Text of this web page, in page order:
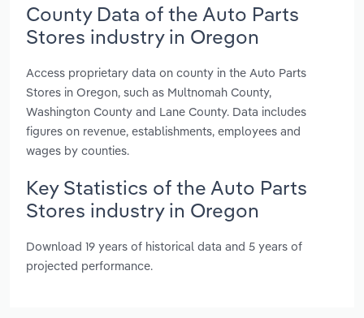
County Data of the Auto Parts
Stores industry in Oregon
Access proprietary data on county in the Auto Parts
Stores in Oregon, such as Multnomah County,
Washington County and Lane County. Data includes
figures on revenue, establishments, employees and
wages by counties.
Key Statistics of the Auto Parts
Stores industry in Oregon
Download 19 years of historical data and 5 years of
projected performance.